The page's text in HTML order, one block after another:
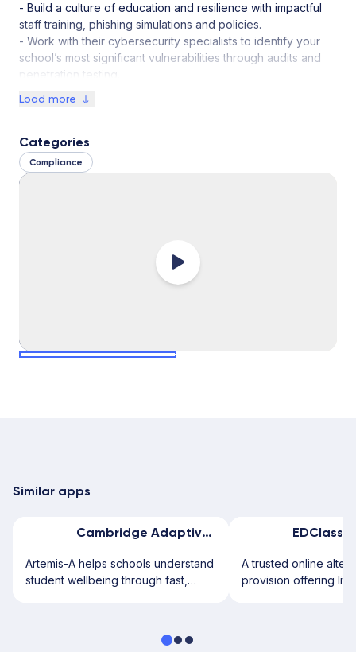
- Build a culture of education and resilience with impactful
staff training, phishing simulations and policies.
- Work with their cybersecurity specialists to identify your
school’s most significant vulnerabilities through audits and
penetration testing.
Load more
Categories
Compliance
select slide
Similar apps
Cambridge Adaptive Testing
Artemis-A helps schools understand
student wellbeing through fast,
EDClass
A trusted online
provision offering